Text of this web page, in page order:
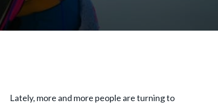
Lately, more and more people are turning to